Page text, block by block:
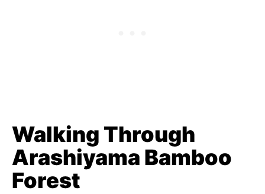
Walking Through
Arashiyama Bamboo
Forest